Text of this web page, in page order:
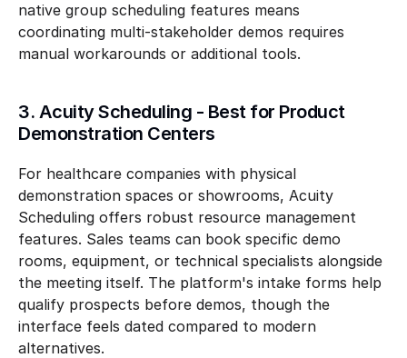
native group scheduling features means
coordinating multi-stakeholder demos requires
manual workarounds or additional tools.
3. Acuity Scheduling - Best for Product
Demonstration Centers
For healthcare companies with physical
demonstration spaces or showrooms, Acuity
Scheduling offers robust resource management
features. Sales teams can book specific demo
rooms, equipment, or technical specialists alongside
the meeting itself. The platform's intake forms help
qualify prospects before demos, though the
interface feels dated compared to modern
alternatives.